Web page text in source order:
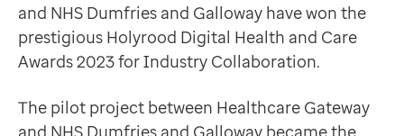
and NHS Dumfries and Galloway have won the
prestigious Holyrood Digital Health and Care
Awards 2023 for Industry Collaboration.
The pilot project between Healthcare Gateway
and NHS Dumfries and Galloway became the